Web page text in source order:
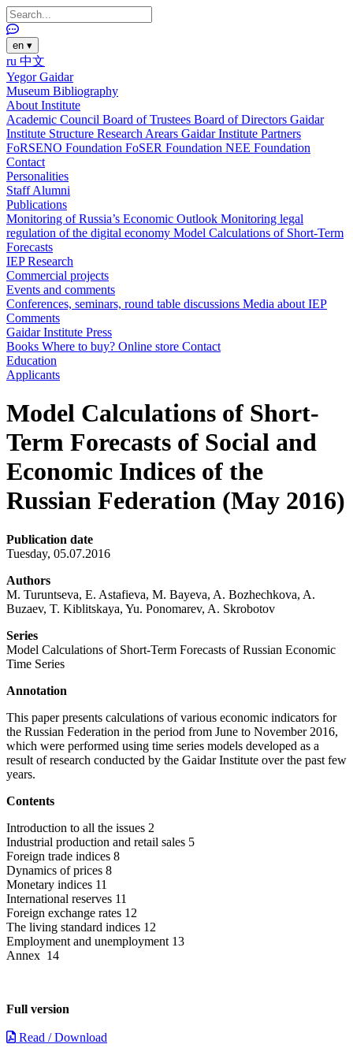
en ▾
ru 中文
Yegor Gaidar
Museum Bibliography
About Institute
Academic Council Board of Trustees Board of Directors Gaidar
Institute Structure Research Arears Gaidar Institute Partners
FoRSENO Foundation FoSER Foundation NEE Foundation
Contact
Personalities
StaffAlumni
Publications
Monitoring of Russia’s Economic Outlook Monitoring legal
regulation of the digital economy Model Calculations of Short-Term
Forecasts
IEP Research
Commercial projects
Events and comments
Conferences, seminars, round table discussions Media about IEP
Comments
Gaidar Institute Press
Books Where to buy? Online store Contact
Education
Applicants
Model Calculations of Short-
Term Forecasts of Social and
Economic Indices of the
Russian Federation (May 2016)
Publication date
Tuesday, 05.07.2016
Authors
M. Turuntseva, E. Astafieva, M. Bayeva, A. Bozhechkova, A.
Buzaev, T. Kiblitskaya, Yu. Ponomarev, A. Skrobotov
Series
Model Calculations of Short-Term Forecasts of Russian Economic
Time Series
Annotation
This paper presents calculations of various economic indicators for
the Russian Federation in the period from June to November 2016,
which were performed using time series models developed as a
result of research conducted by the Gaidar Institute over the past few
years.
Contents
Introduction to all the issues 2
Industrial production and retail sales 5
Foreign trade indices 8
Dynamics of prices 8
Monetary indices 11
International reserves 11
Foreign exchange rates 12
The living standard indices 12
Employment and unemployment 13
Annex 14
Full version
Read / Download